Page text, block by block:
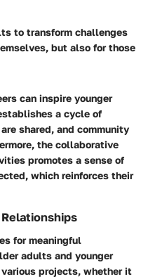
to transform challenges
but also for those
can inspire younger
a cycle of
shared, and community
the collaborative
promotes a sense of
which reinforces their
for meaningful
adults and younger
projects, whether it